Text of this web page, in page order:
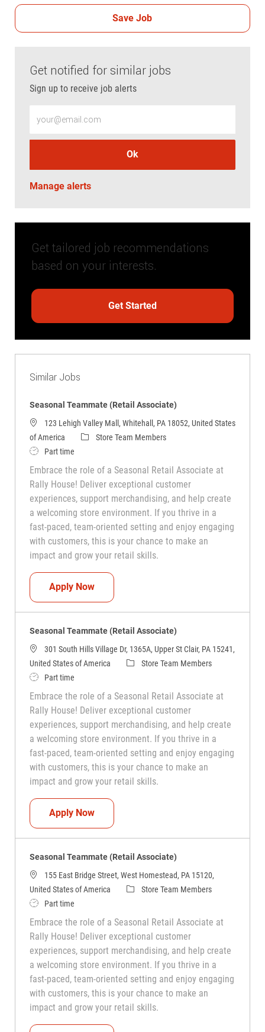
Save Job
Get notified for similar jobs
Sign up to receive job alerts
Ok
Manage alerts
Get tailored job recommendations
based on your interests.
Get Started
Similar Jobs
Seasonal Teammate (Retail Associate)
123 Lehigh Valley Mall, Whitehall, PA 18052, United States
of America
CategoryStore Team Members
Job TypePart time
Embrace the role of a Seasonal Retail Associate at
Rally House! Deliver exceptional customer
experiences, support merchandising, and help create
a welcoming store environment. If you thrive in a
fast-paced, team-oriented setting and enjoy engaging
with customers, this is your chance to make an
impact and grow your retail skills.
Apply NowSeasonal Teammate (Retail Associate)
Seasonal Teammate (Retail Associate)
301 South Hills Village Dr, 1365A, Upper St Clair, PA 15241,
United States of America
CategoryStore Team Members
Job TypePart time
Embrace the role of a Seasonal Retail Associate at
Rally House! Deliver exceptional customer
experiences, support merchandising, and help create
a welcoming store environment. If you thrive in a
fast-paced, team-oriented setting and enjoy engaging
with customers, this is your chance to make an
impact and grow your retail skills.
Apply NowSeasonal Teammate (Retail Associate)
Seasonal Teammate (Retail Associate)
155 East Bridge Street, West Homestead, PA 15120,
United States of America
CategoryStore Team Members
Job TypePart time
Embrace the role of a Seasonal Retail Associate at
Rally House! Deliver exceptional customer
experiences, support merchandising, and help create
a welcoming store environment. If you thrive in a
fast-paced, team-oriented setting and enjoy engaging
with customers, this is your chance to make an
impact and grow your retail skills.